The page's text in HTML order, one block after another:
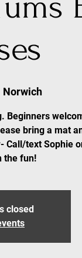
Norwich
Beginners
bring a mat
Call/text Sophie
the fun!
closed